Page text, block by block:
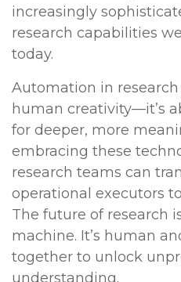
increasingly
research capabilities
today.
Automation in research
human creativity—it’s
for deeper, more
embracing these
research teams can
operational executors
The future of research
machine. It’s human
together to unlock
understanding.